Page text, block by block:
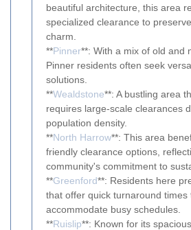
beautiful architecture, this area
specialized clearance to
charm.
**Pinner**: With a mix of old and
Pinner residents often seek
solutions.
**Wealdstone**: A bustling area
requires large-scale clearances
population density.
**North Harrow**: This area
friendly clearance options,
community's commitment to
**Greenford**: Residents here
that offer quick turnaround times
accommodate busy schedules.
**Ruislip**: Known for its